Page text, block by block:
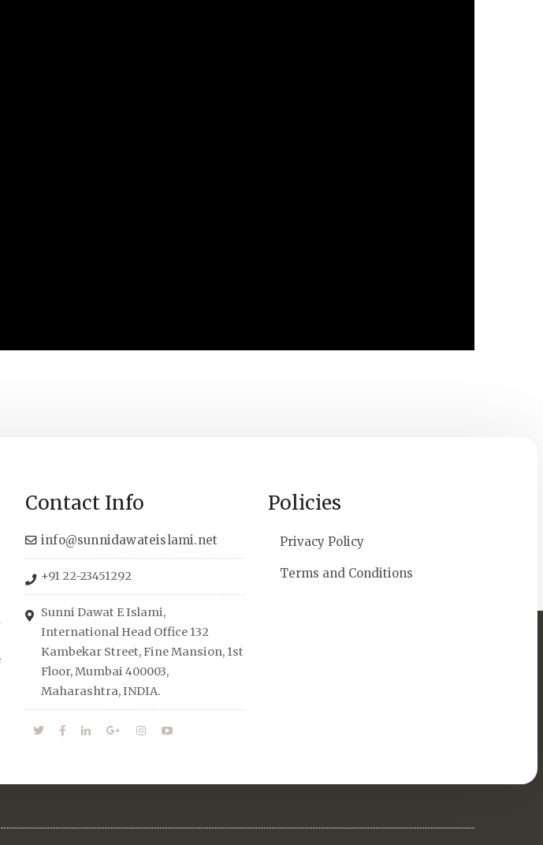
Contact Info
info@sunnidawateislami.net
+91 22-23451292
Sunni Dawat E Islami,
International Head Office 132
Kambekar Street, Fine Mansion, 1st
Floor, Mumbai 400003,
Maharashtra, INDIA.
Policies
Privacy Policy
Terms and Conditions